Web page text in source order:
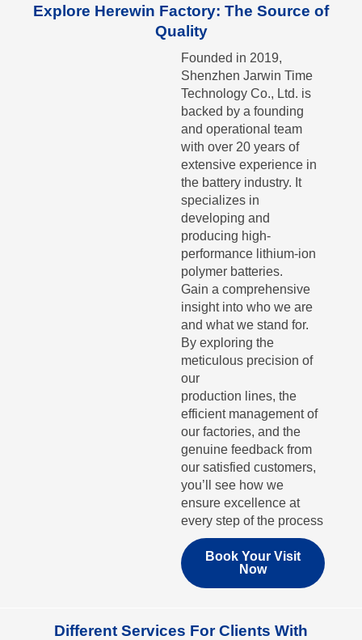
Explore Herewin Factory: The Source of
Quality
Founded in 2019,
Shenzhen Jarwin Time
Technology Co., Ltd. is
backed by a founding
and operational team
with over 20 years of
extensive experience in
the battery industry. It
specializes in
developing and
producing high-
performance lithium-ion
polymer batteries.
Gain a comprehensive
insight into who we are
and what we stand for.
By exploring the
meticulous precision of
our
production lines, the
efficient management of
our factories, and the
genuine feedback from
our satisfied customers,
you’ll see how we
ensure excellence at
every step of the process
Book Your Visit
Now
Different Services For Clients With